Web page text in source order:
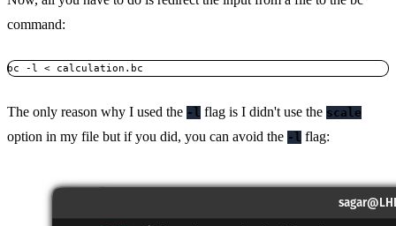
command:
bc -l < calculation.bc
The only reason why I used the -l flag is I didn't use the scale
option in my file but if you did, you can avoid the -l flag: